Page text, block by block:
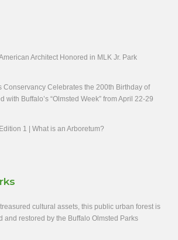
Architect Honored in MLK Jr. Park
Conservancy Celebrates the 200th Birthday of
with Buffalo’s “Olmsted Week” from April 22-29
1 | What is an Arboretum?
cultural assets, this public urban forest is
and restored by the Buffalo Olmsted Parks